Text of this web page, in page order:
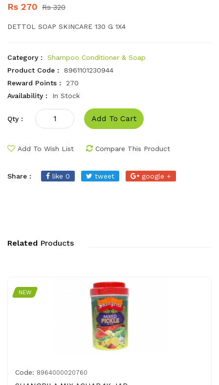
Rs 270 Rs 320
DETTOL SOAP SKINCARE 130 G 1X4
Category :
Shampoo Conditioner & Soap
Product Code :
8961101230944
Reward Points :
270
Availability :
In Stock
Qty : Add To Cart
Add To Wish List Compare This Product
Share : like 0 tweet google +
Related Products
NEW
Code: 8964000020760